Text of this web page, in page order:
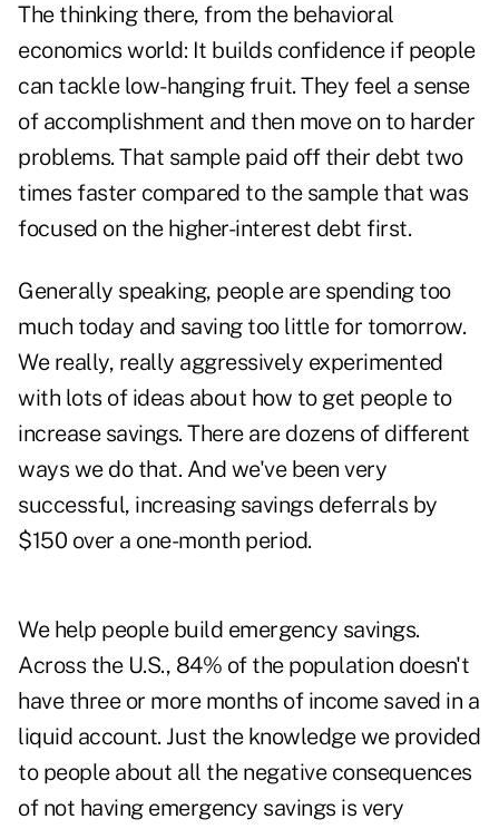
The thinking there, from the behavioral
economics world: It builds confidence if people
can tackle low-hanging fruit. They feel a sense
of accomplishment and then move on to harder
problems. That sample paid off their debt two
times faster compared to the sample that was
focused on the higher-interest debt first.
Generally speaking, people are spending too
much today and saving too little for tomorrow.
We really, really aggressively experimented
with lots of ideas about how to get people to
increase savings. There are dozens of different
ways we do that. And we've been very
successful, increasing savings deferrals by
$150 over a one-month period.
We help people build emergency savings.
Across the U.S., 84% of the population doesn't
have three or more months of income saved in a
liquid account. Just the knowledge we provided
to people about all the negative consequences
of not having emergency savings is very